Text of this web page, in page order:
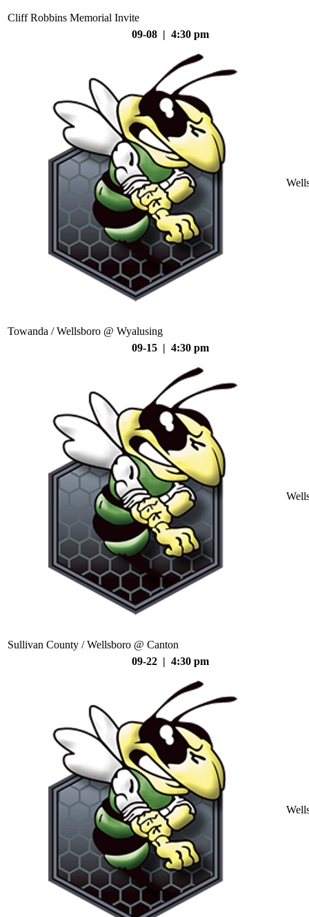
Cliff Robbins Memorial Invite
09-08 | 4:30 pm
Towanda / Wellsboro @ Wyalusing
09-15 | 4:30 pm
Sullivan County / Wellsboro @ Canton
09-22 | 4:30 pm